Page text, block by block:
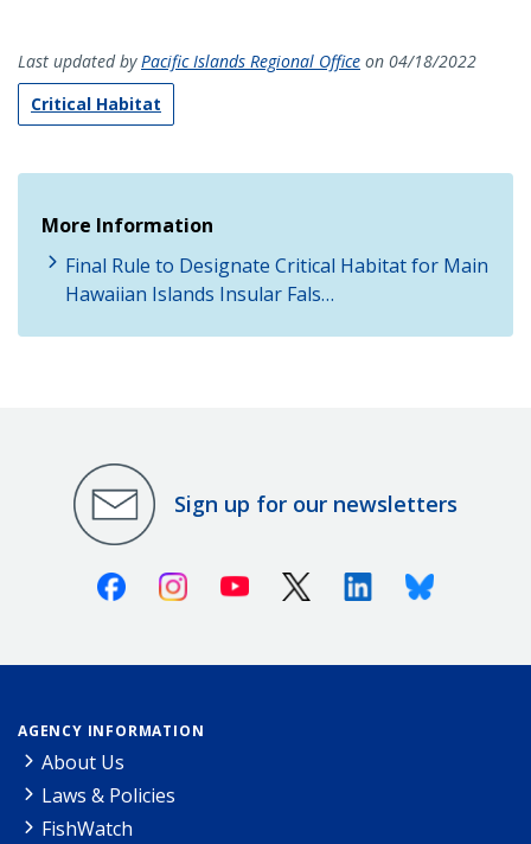
Last updated byPacific Islands Regional Office on 04/18/2022
Critical Habitat
More Information
Final Rule to Designate Critical Habitat for Main
Hawaiian Islands Insular Fals…
Sign up for our newsletters
FacebookInstagramYoutube X (Twitter)LinkedinBluesky
AGENCY INFORMATION
About Us
Laws & Policies
FishWatch